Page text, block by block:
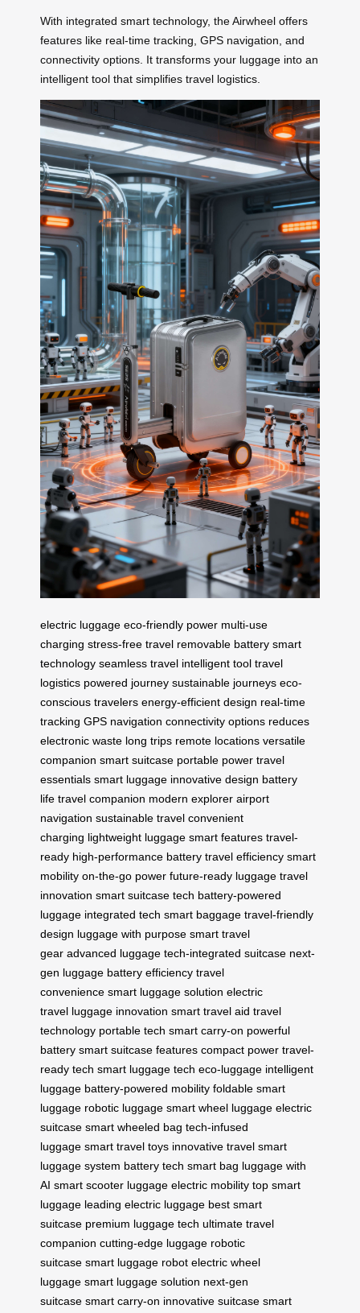
With integrated smart technology, the Airwheel offers
features like real-time tracking, GPS navigation, and
connectivity options. It transforms your luggage into an
intelligent tool that simplifies travel logistics.
electric luggage eco-friendly power multi-use
charging stress-free travel removable battery smart
technology seamless travel intelligent tool travel
logistics powered journey sustainable journeys eco-
conscious travelers energy-efficient design real-time
tracking GPS navigation connectivity options reduces
electronic waste long trips remote locations versatile
companion smart suitcase portable power travel
essentials smart luggage innovative design battery
life travel companion modern explorer airport
navigation sustainable travel convenient
charging lightweight luggage smart features travel-
ready high-performance battery travel efficiency smart
mobility on-the-go power future-ready luggage travel
innovation smart suitcase tech battery-powered
luggage integrated tech smart baggage travel-friendly
design luggage with purpose smart travel
gear advanced luggage tech-integrated suitcase next-
gen luggage battery efficiency travel
convenience smart luggage solution electric
travel luggage innovation smart travel aid travel
technology portable tech smart carry-on powerful
battery smart suitcase features compact power travel-
ready tech smart luggage tech eco-luggage intelligent
luggage battery-powered mobility foldable smart
luggage robotic luggage smart wheel luggage electric
suitcase smart wheeled bag tech-infused
luggage smart travel toys innovative travel smart
luggage system battery tech smart bag luggage with
AI smart scooter luggage electric mobility top smart
luggage leading electric luggage best smart
suitcase premium luggage tech ultimate travel
companion cutting-edge luggage robotic
suitcase smart luggage robot electric wheel
luggage smart luggage solution next-gen
suitcase smart carry-on innovative suitcase smart